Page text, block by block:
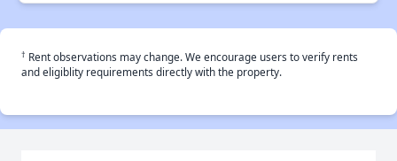
† Rent observations may change. We encourage users to verify rents
and eligiblity requirements directly with the property.